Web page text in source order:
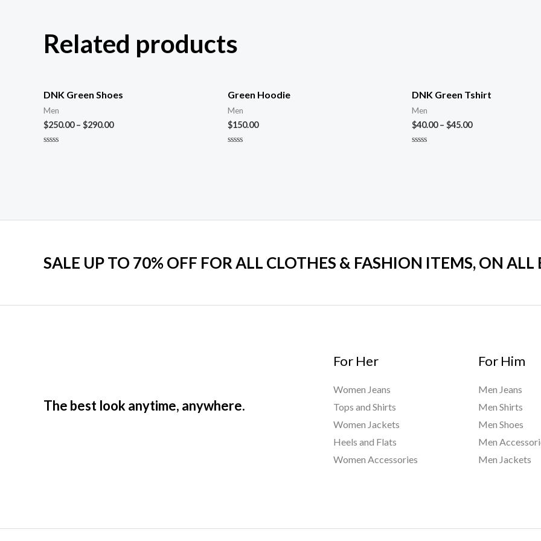
Related products
DNK Green Shoes
Men
$250.00– $290.00
Green Hoodie
Men
$150.00
DNK Green Tshirt
Men
$40.00– $45.00
SALE UP TO 70% OFF FOR ALL CLOTHES & FASHION ITEMS, ON ALL
The best look anytime, anywhere.
For Her
Women Jeans
Tops and Shirts
Women Jackets
Heels and Flats
Women Accessories
For Him
Men Jeans
Men Shirts
Men Shoes
Men
Men Jackets